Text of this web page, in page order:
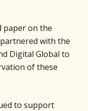
paper on the
with the
Digital Global to
of these
to support